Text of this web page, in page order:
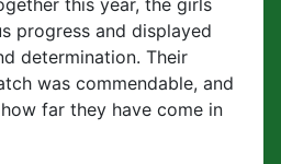
this year, the girls
progress and displayed
determination. Their
was commendable, and
far they have come in